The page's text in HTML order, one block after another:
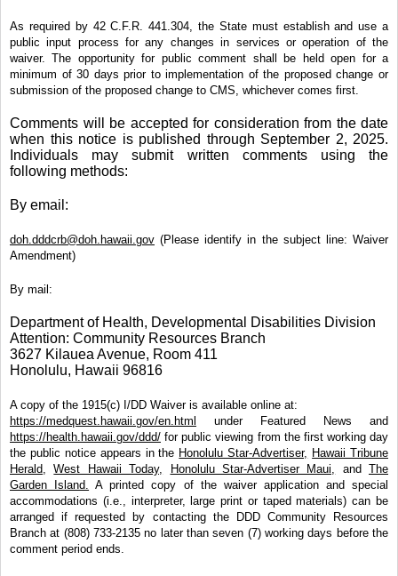
As required by 42 C.F.R. 441.304, the State must establish and use a
public input process for any changes in services or operation of the
waiver. The opportunity for public comment shall be held open for a
minimum of 30 days prior to implementation of the proposed change or
submission of the proposed change to CMS, whichever comes first.
Comments will be accepted for consideration from the date
when this notice is published through September 2, 2025.
Individuals may submit written comments using the
following methods:
By email:
doh.dddcrb@doh.hawaii.gov (Please identify in the subject line: Waiver
Amendment)
By mail:
Department of Health, Developmental Disabilities Division
Attention: Community Resources Branch
3627 Kilauea Avenue, Room 411
Honolulu, Hawaii 96816
A copy of the 1915(c) I/DD Waiver is available online at:
https://medquest.hawaii.gov/en.html
under Featured News and
https://health.hawaii.gov/ddd/ for public viewing from the first working day
the public notice appears in the Honolulu Star-Advertiser, Hawaii Tribune
Herald,
West Hawaii Today, Honolulu Star-Advertiser Maui, and The
Garden Island. A printed copy of the waiver application and special
accommodations (i.e., interpreter, large print or taped materials) can be
arranged if requested by contacting the DDD Community Resources
Branch at (808) 733-2135 no later than seven (7) working days before the
comment period ends.